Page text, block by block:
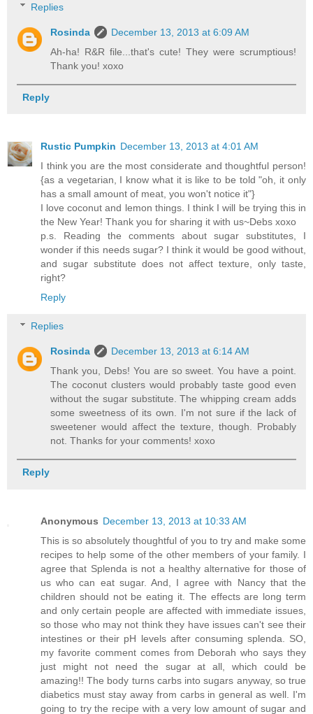
Replies
Rosinda
December 13, 2013 at 6:09 AM
Ah-ha! R&R file...that's cute! They were scrumptious!
Thank you! xoxo
Reply
Rustic Pumpkin December 13, 2013 at 4:01 AM
I think you are the most considerate and thoughtful person!
{as a vegetarian, I know what it is like to be told "oh, it only
has a small amount of meat, you won't notice it"}
I love coconut and lemon things. I think I will be trying this in
the New Year! Thank you for sharing it with us~Debs xoxo
p.s. Reading the comments about sugar substitutes, I
wonder if this needs sugar? I think it would be good without,
and sugar substitute does not affect texture, only taste,
right?
Reply
Replies
Rosinda
December 13, 2013 at 6:14 AM
Thank you, Debs! You are so sweet. You have a point.
The coconut clusters would probably taste good even
without the sugar substitute. The whipping cream adds
some sweetness of its own. I'm not sure if the lack of
sweetener would affect the texture, though. Probably
not. Thanks for your comments! xoxo
Reply
Anonymous December 13, 2013 at 10:33 AM
This is so absolutely thoughtful of you to try and make some
recipes to help some of the other members of your family. I
agree that Splenda is not a healthy alternative for those of
us who can eat sugar. And, I agree with Nancy that the
children should not be eating it. The effects are long term
and only certain people are affected with immediate issues,
so those who may not think they have issues can't see their
intestines or their pH levels after consuming splenda. SO,
my favorite comment comes from Deborah who says they
just might not need the sugar at all, which could be
amazing!! The body turns carbs into sugars anyway, so true
diabetics must stay away from carbs in general as well. I'm
going to try the recipe with a very low amount of sugar and